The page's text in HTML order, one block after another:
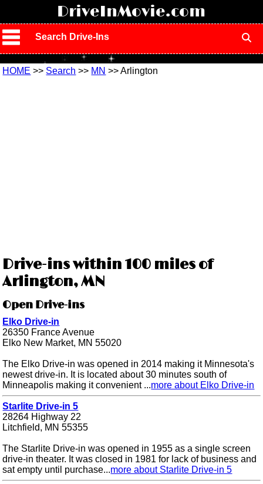
DriveInMovie.com
Search Drive-Ins
HOME >> Search >> MN >> Arlington
Drive-ins within 100 miles of
Arlington, MN
Open Drive-ins
Elko Drive-in
26350 France Avenue
Elko New Market, MN 55020
The Elko Drive-in was opened in 2014 making it Minnesota's
newest drive-in. It is located about 30 minutes south of
Minneapolis making it convenient ...more about Elko Drive-in
Starlite Drive-in 5
28264 Highway 22
Litchfield, MN 55355
The Starlite Drive-in was opened in 1955 as a single screen
drive-in theater. It was closed in 1981 for lack of business and
sat empty until purchase...more about Starlite Drive-in 5